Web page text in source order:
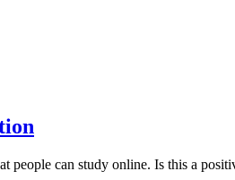
people can study online. Is this a